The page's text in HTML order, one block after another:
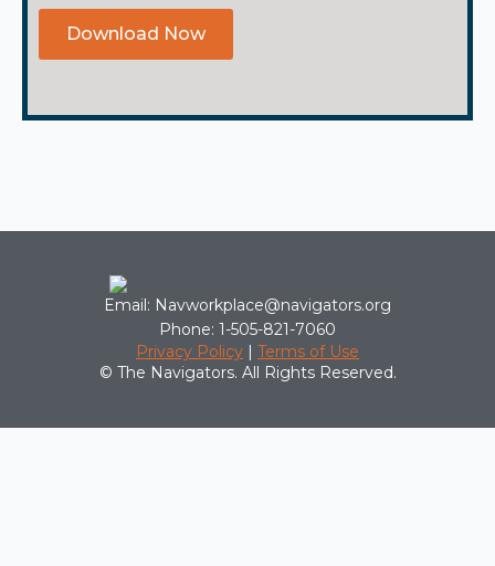
Download Now
Email: Navworkplace@navigators.org
Phone: 1-505-821-7060
Privacy Policy | Terms of Use
© The Navigators. All Rights Reserved.